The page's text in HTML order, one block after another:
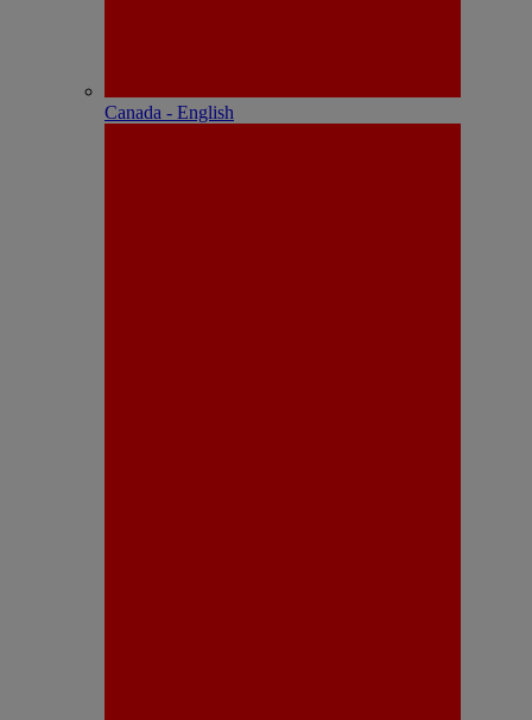
Canada - English